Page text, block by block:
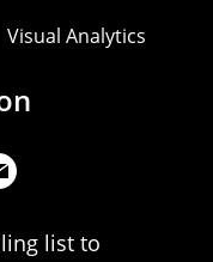
Visual Analytics
list to